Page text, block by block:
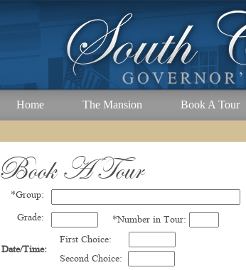
Home The Mansion Book A Tour
Book A Tour
*Group:
Grade: *Number in Tour:
Date/Time:
First Choice:
Second Choice: